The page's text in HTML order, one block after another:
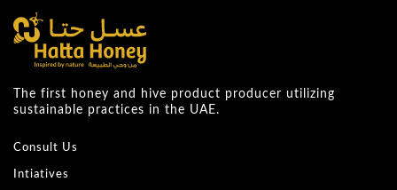
The first honey and hive product producer utilizing
sustainable practices in the UAE.
Consult Us
Intiatives